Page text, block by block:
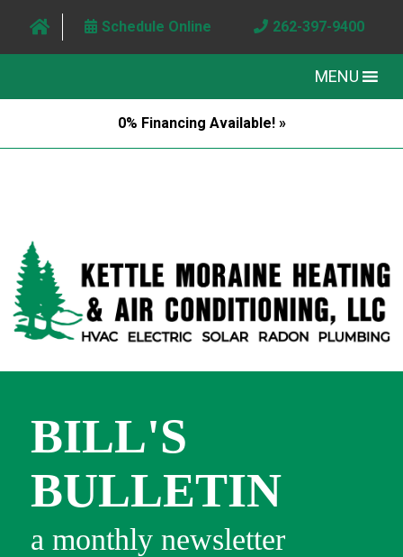
Schedule Online 262-397-9400
MENU
0% Financing Available! »
BILL'S
BULLETIN
a monthly newsletter